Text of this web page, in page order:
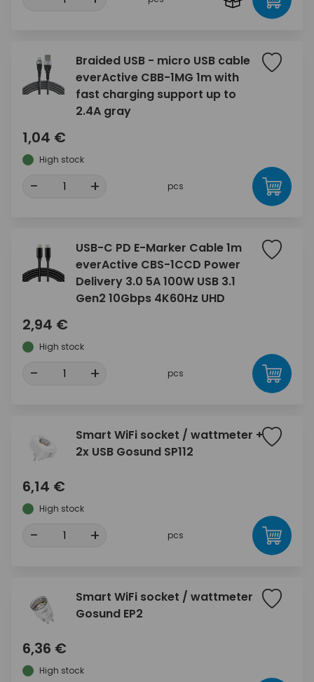
Braided USB - micro USB cable
everActive CBB-1MG 1m with
fast charging support up to
2.4A gray
1,04 €
High stock
- + pcs
USB-C PD E-Marker Cable 1m
everActive CBS-1CCD Power
Delivery 3.0 5A 100W USB 3.1
Gen2 10Gbps 4K60Hz UHD
2,94 €
High stock
- + pcs
Smart WiFi socket / wattmeter +
2x USB Gosund SP112
6,14 €
High stock
- + pcs
Smart WiFi socket / wattmeter
Gosund EP2
6,36 €
High stock